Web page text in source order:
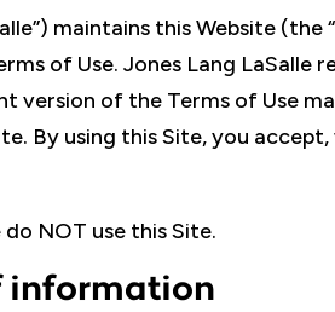
maintains this Website (the
of Use. Jones Lang LaSalle
of the Terms of Use
By using this Site, you
NOT use this Site.
information